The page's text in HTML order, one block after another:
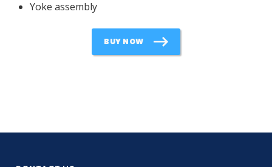
Yoke assembly
BUY NOW